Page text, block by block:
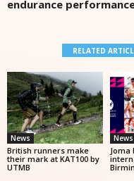
endurance
RELATED
News
British runners make
their mark at KAT100 by
UTMB
News
Joma